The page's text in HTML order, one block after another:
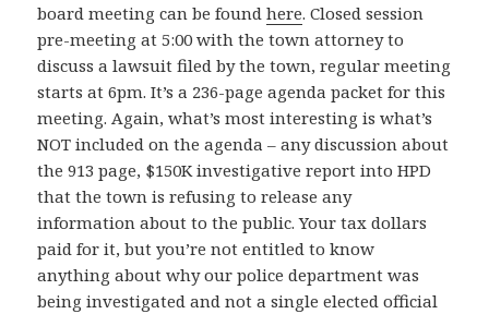
board meeting can be foundhere. Closed session
pre-meeting at 5:00 with the town attorney to
discuss a lawsuit filed by the town, regular meeting
starts at 6pm. It’s a 236-page agenda packet for this
meeting. Again, what’s most interesting is what’s
NOT included on the agenda – any discussion about
the 913 page, $150K investigative report into HPD
that the town is refusing to release any
information about to the public. Your tax dollars
paid for it, but you’re not entitled to know
anything about why our police department was
being investigated and not a single elected official